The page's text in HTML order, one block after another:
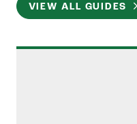
VIEW ALL GUIDES